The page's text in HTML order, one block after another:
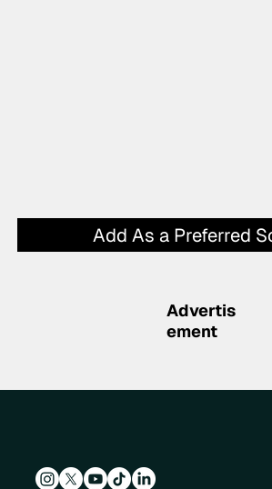
Add As a Preferred
Advertis
ement